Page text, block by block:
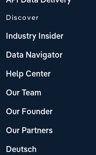
Discover
Industry Insider
Data Navigator
Help Center
Our Team
Our Founder
Our Partners
Deutsch